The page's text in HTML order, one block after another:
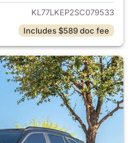
KL77LKEP2SC079533
Includes $589 doc fee